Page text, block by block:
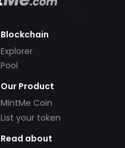
Blockchain
Explorer
Pool
Our Product
MintMe Coin
List your token
Read about